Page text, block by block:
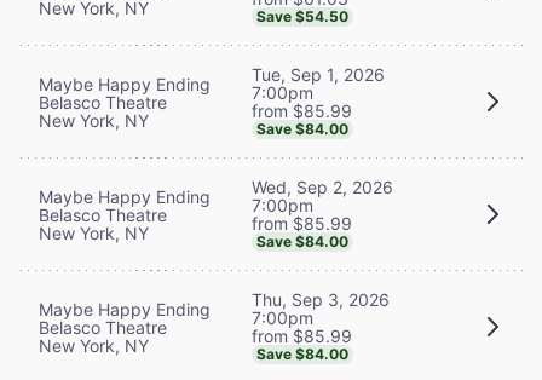
New York, NY
Save $54.50
Maybe Happy Ending
Belasco Theatre
New York, NY
Tue, Sep 1, 2026
7:00pm
from $85.99
Save $84.00
Maybe Happy Ending
Belasco Theatre
New York, NY
Wed, Sep 2, 2026
7:00pm
from $85.99
Save $84.00
Maybe Happy Ending
Belasco Theatre
New York, NY
Thu, Sep 3, 2026
7:00pm
from $85.99
Save $84.00